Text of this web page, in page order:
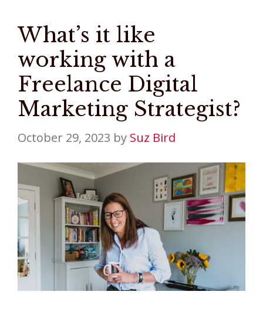
What’s it like
working with a
Freelance Digital
Marketing Strategist?
October 29, 2023 by Suz Bird